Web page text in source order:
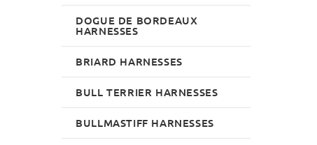
DOGUE DE BORDEAUX
HARNESSES
BRIARD HARNESSES
BULL TERRIER HARNESSES
BULLMASTIFF HARNESSES